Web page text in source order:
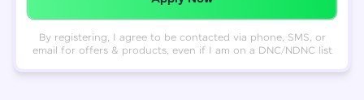
By registering, I agree to be contacted via phone, SMS, or
email for offers & products, even if I am on a DNC/NDNC list